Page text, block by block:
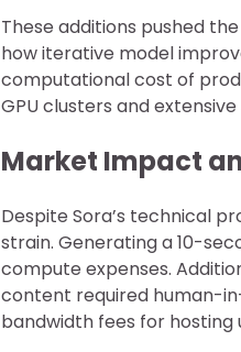
These additions pushed
how iterative model
computational cost of
GPU clusters and
Market Impact
Despite Sora’s technical
strain. Generating a 10-
compute expenses.
content required human-
bandwidth fees for hosting